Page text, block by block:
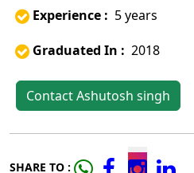
Experience : 5 years
Graduated In : 2018
Contact Ashutosh singh
SHARE TO :